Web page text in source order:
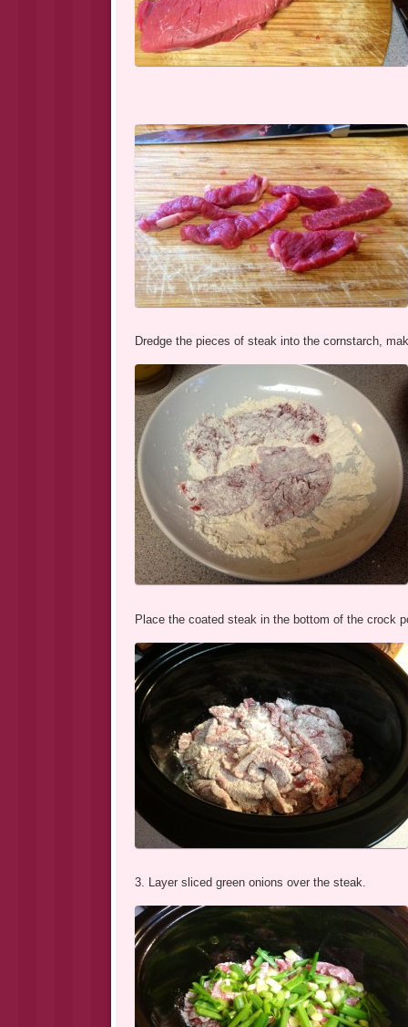
Dredge the pieces of steak into the cornstarch,
Place the coated steak in the bottom of the crock
3. Layer sliced green onions over the steak.